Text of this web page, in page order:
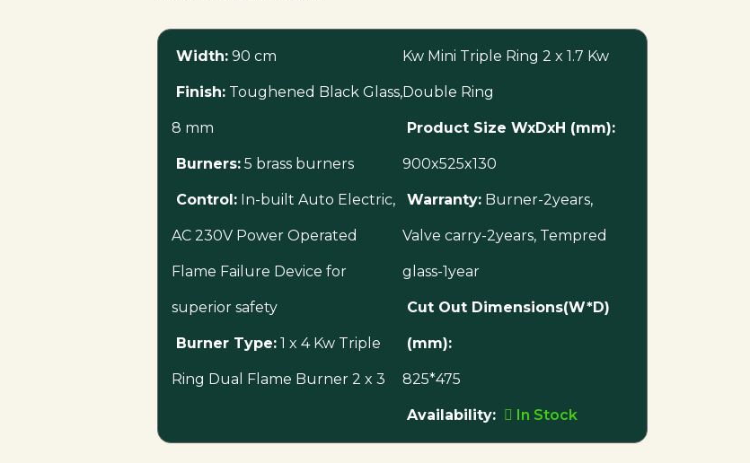
Width: 90 cm
Finish: Toughened Black Glass,
8 mm
Burners: 5 brass burners
Control: In-built Auto Electric,
AC 230V Power Operated
Flame Failure Device for
superior safety
Burner Type: 1 x 4 Kw Triple
Ring Dual Flame Burner 2 x 3
Kw Mini Triple Ring 2 x 1.7 Kw
Double Ring
Product Size WxDxH (mm):
900x525x130
Warranty: Burner-2years,
Valve carry-2years, Tempred
glass-1year
Cut Out Dimensions(W*D)
(mm):
825*475
Availability: In Stock